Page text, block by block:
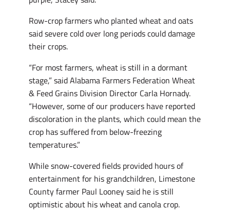
Row-crop farmers who planted wheat and oats
said severe cold over long periods could damage
their crops.
“For most farmers, wheat is still in a dormant
stage,” said Alabama Farmers Federation Wheat
& Feed Grains Division Director Carla Hornady.
“However, some of our producers have reported
discoloration in the plants, which could mean the
crop has suffered from below-freezing
temperatures.”
While snow-covered fields provided hours of
entertainment for his grandchildren, Limestone
County farmer Paul Looney said he is still
optimistic about his wheat and canola crop.